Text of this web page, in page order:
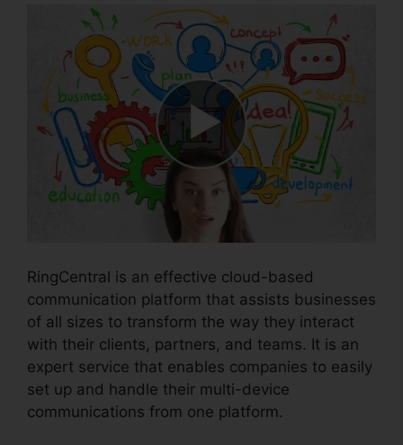
RingCentral is an effective cloud-based
communication platform that assists businesses
of all sizes to transform the way they interact
with their clients, partners, and teams. It is an
expert service that enables companies to easily
set up and handle their multi-device
communications from one platform.